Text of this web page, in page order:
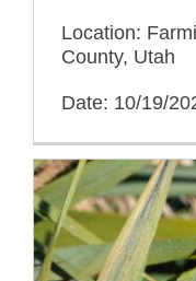
Location:
County, Utah
Date: 10/19/